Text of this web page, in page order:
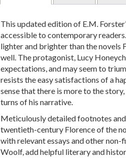
This updated edition of E.M.
accessible to contemporary
lighter and brighter than the novels
well. The protagonist, Lucy
expectations, and may seem to
resists the easy satisfactions of a
sense that there is more to the
turns of his narrative.
Meticulously detailed footnotes
twentieth-century Florence of the
with relevant essays and other
Woolf, add helpful literary and